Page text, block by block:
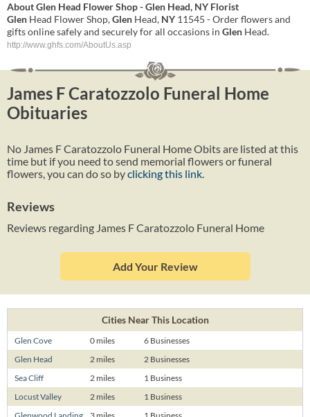
AboutGlen Head Flower Shop -Glen Head, NY Florist
Glen Head Flower Shop,Glen Head, NY 11545 - Order flowers and
gifts online safely and securely for all occasions in Glen Head.
http://www.ghfs.com/AboutUs.asp
James F Caratozzolo Funeral Home
Obituaries
No James F Caratozzolo Funeral Home Obits are listed at this
time but if you need to send memorial flowers or funeral
flowers, you can do so byclicking this link
Reviews
Reviews regarding James F Caratozzolo Funeral Home
Add Your Review
Cities Near This Location
Glen Cove 0 miles
6 Businesses
Glen Head
2 miles
2 Businesses
Sea Cliff
2 miles
1 Business
Locust Valley
2 miles
1 Business